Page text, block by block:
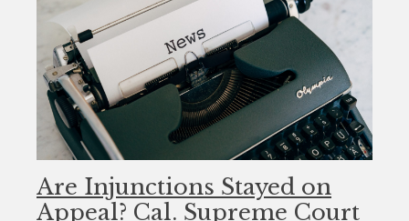
Are Injunctions Stayed on
Appeal? Cal. Supreme Court